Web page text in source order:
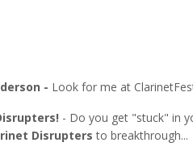
- Look for me at
- Do you get "stuck" in
Disrupters to breakthrough...